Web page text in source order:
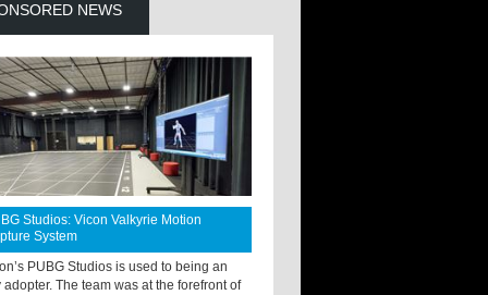
NEWS
Studios: Vicon Valkyrie Motion
System
PUBG Studios is used to being an
adopter. The team was at the forefront of